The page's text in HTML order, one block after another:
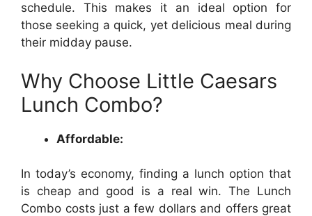
schedule. This makes it an ideal option for
those seeking a quick, yet delicious meal during
their midday pause.
Why Choose Little Caesars
Lunch Combo?
Affordable:
In today’s economy, finding a lunch option that
is cheap and good is a real win. The Lunch
Combo costs just a few dollars and offers great